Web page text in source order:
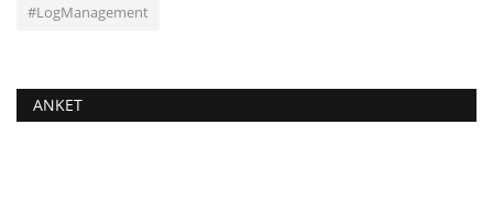
#LogManagement
ANKET